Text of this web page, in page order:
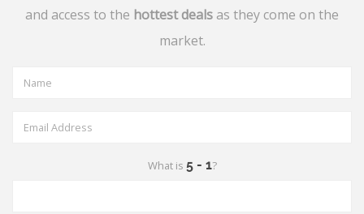
and access to the hottest deals as they come on the
market.
What is ?